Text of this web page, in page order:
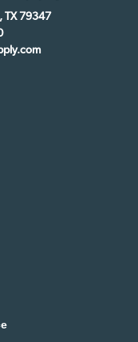
TX 79347